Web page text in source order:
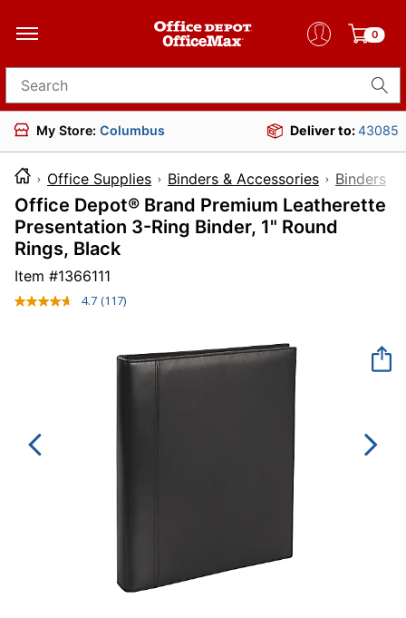
0
Search for products
My Store: Columbus Deliver to:43085
Office Supplies Binders & Accessories Binders
Office Depot® Brand Premium Leatherette
Presentation 3-Ring Binder, 1" Round
Rings, Black
Item #1366111
4.7 Read
Same
page
(117)